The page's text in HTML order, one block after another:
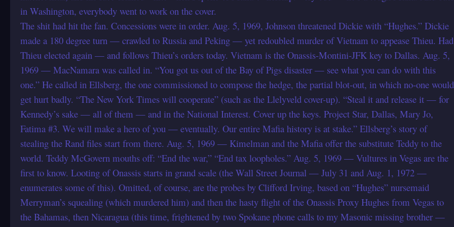
in Washington, everybody went to work on the cover.
The shit had hit the fan. Concessions were in order. Aug. 5, 1969, Johnson threatened Dickie with “Hughes.” Dickie
made a 180 degree turn — crawled to Russia and Peking — yet redoubled murder of Vietnam to appease Thieu. Had
Thieu elected again — and follows Thieu’s orders today. Vietnam is the Onassis-Montini-JFK key to Dallas. Aug. 5,
1969 — MacNamara was called in. “You got us out of the Bay of Pigs disaster — see what you can do with this
one.” He called in Ellsberg, the one commissioned to compose the hedge, the partial blot-out, in which no-one would
get hurt badly. “The New York Times will cooperate” (such as the Llelyveld cover-up). “Steal it and release it — for
Kennedy’s sake — all of them — and in the National Interest. Cover up the keys. Project Star, Dallas, Mary Jo,
Fatima #3. We will make a hero of you — eventually. Our entire Mafia history is at stake.” Ellsberg’s story of
stealing the Rand files start from there. Aug. 5, 1969 — Kimelman and the Mafia offer the substitute Teddy to the
world. Teddy McGovern mouths off: “End the war,” “End tax loopholes.” Aug. 5, 1969 — Vultures in Vegas are the
first to know. Looting of Onassis starts in grand scale (the Wall Street Journal — July 31 and Aug. 1, 1972 —
enumerates some of this). Omitted, of course, are the probes by Clifford Irving, based on “Hughes” nursemaid
Merryman’s squealing (which murdered him) and then the hasty flight of the Onassis Proxy Hughes from Vegas to
the Bahamas, then Nicaragua (this time, frightened by two Spokane phone calls to my Masonic missing brother —